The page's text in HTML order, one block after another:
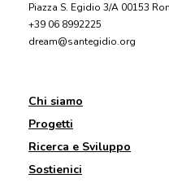
Piazza S. Egidio 3/A 00153
+39 06 8992225
dream@santegidio.org
Chi siamo
Progetti
Ricerca e Sviluppo
Sostienici